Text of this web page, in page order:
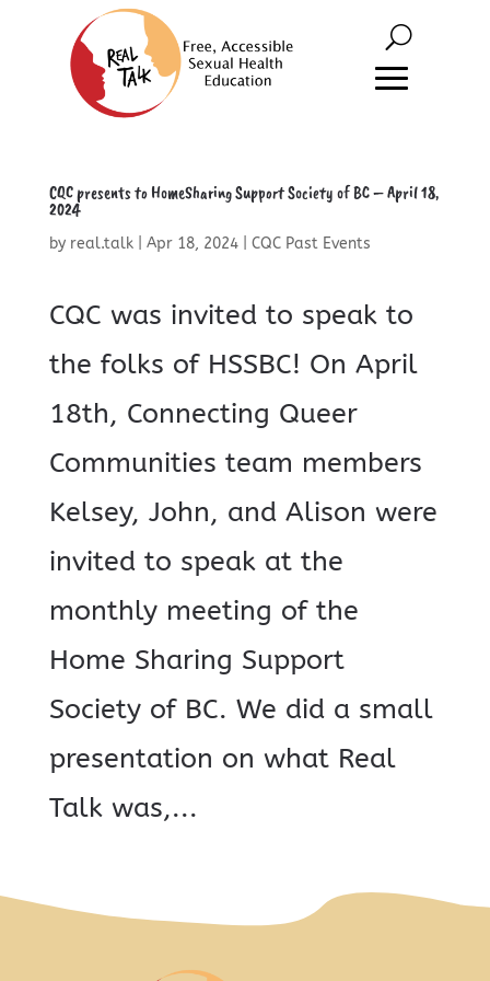
CQC presents to HomeSharing Support Society of BC – April 18,
2024
by real.talk| Apr 18, 2024| CQC Past Events
CQC was invited to speak to
the folks of HSSBC! On April
18th, Connecting Queer
Communities team members
Kelsey, John, and Alison were
invited to speak at the
monthly meeting of the
Home Sharing Support
Society of BC. We did a small
presentation on what Real
Talk was,...